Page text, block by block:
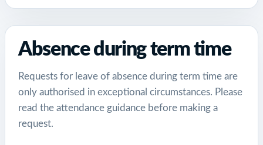
Absence during term time
Requests for leave of absence during term time are
only authorised in exceptional circumstances. Please
read the attendance guidance before making a
request.